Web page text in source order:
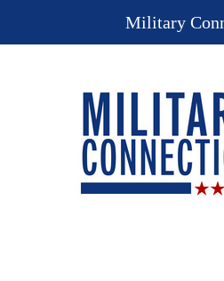
Military